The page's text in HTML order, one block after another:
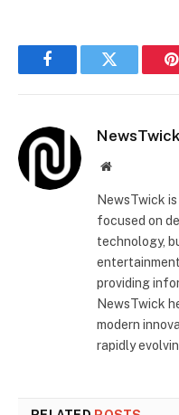
FacebookTwitter
NewsTwick
Website
NewsTwick
focused on
technology,
providing
NewsTwick
modern
rapidly